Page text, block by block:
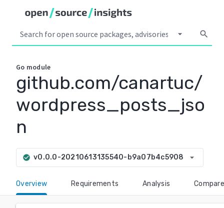
arrow_drop_down search
Go module
github.com/canartuc/
wordpress_posts_jso
n
check_circle v0.0.0-20210613135540-b9a07b4c5908 arrow_drop_down
Overview Requirements Analysis Compare